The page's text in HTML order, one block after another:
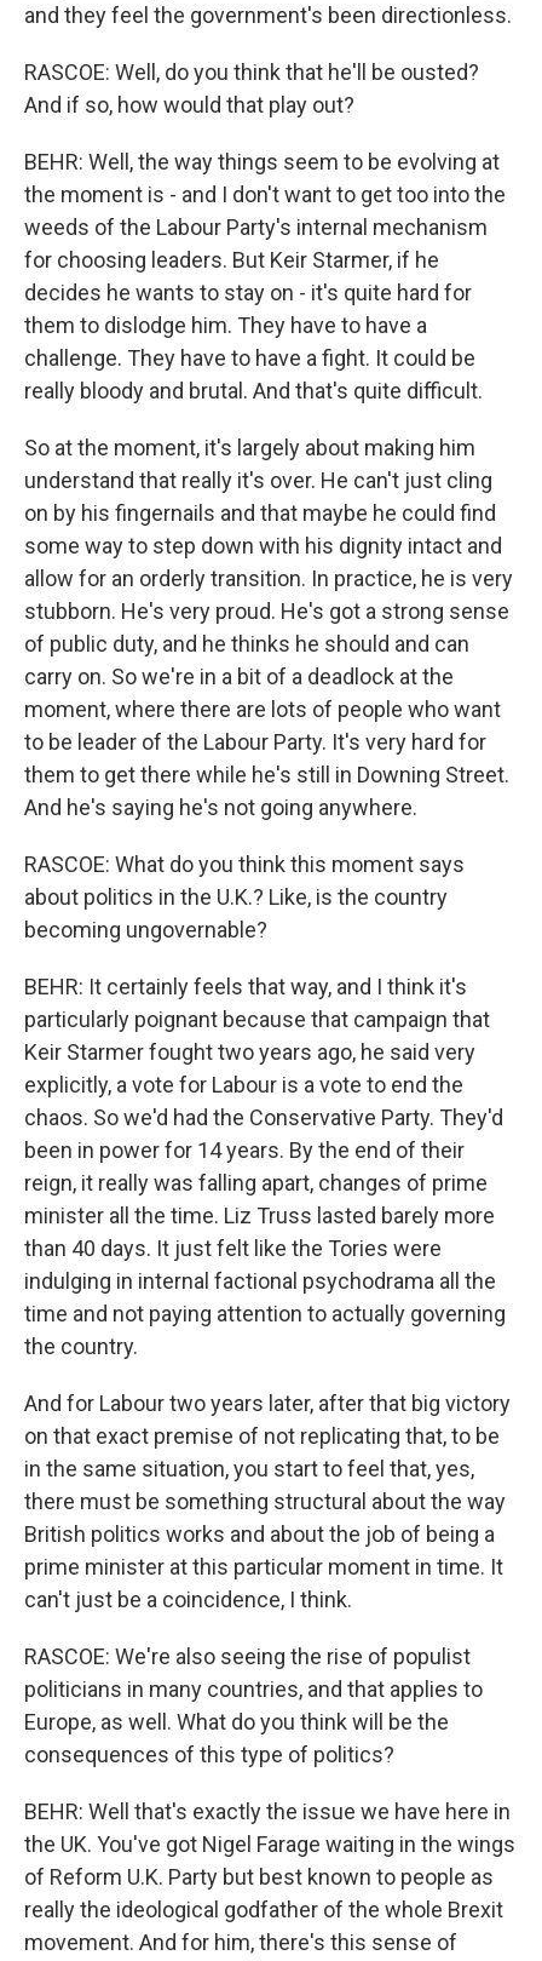
and they feel the government's been directionless.
RASCOE: Well, do you think that he'll be ousted?
And if so, how would that play out?
BEHR: Well, the way things seem to be evolving at
the moment is - and I don't want to get too into the
weeds of the Labour Party's internal mechanism
for choosing leaders. But Keir Starmer, if he
decides he wants to stay on - it's quite hard for
them to dislodge him. They have to have a
challenge. They have to have a fight. It could be
really bloody and brutal. And that's quite difficult.
So at the moment, it's largely about making him
understand that really it's over. He can't just cling
on by his fingernails and that maybe he could find
some way to step down with his dignity intact and
allow for an orderly transition. In practice, he is very
stubborn. He's very proud. He's got a strong sense
of public duty, and he thinks he should and can
carry on. So we're in a bit of a deadlock at the
moment, where there are lots of people who want
to be leader of the Labour Party. It's very hard for
them to get there while he's still in Downing Street.
And he's saying he's not going anywhere.
RASCOE: What do you think this moment says
about politics in the U.K.? Like, is the country
becoming ungovernable?
BEHR: It certainly feels that way, and I think it's
particularly poignant because that campaign that
Keir Starmer fought two years ago, he said very
explicitly, a vote for Labour is a vote to end the
chaos. So we'd had the Conservative Party. They'd
been in power for 14 years. By the end of their
reign, it really was falling apart, changes of prime
minister all the time. Liz Truss lasted barely more
than 40 days. It just felt like the Tories were
indulging in internal factional psychodrama all the
time and not paying attention to actually governing
the country.
And for Labour two years later, after that big victory
on that exact premise of not replicating that, to be
in the same situation, you start to feel that, yes,
there must be something structural about the way
British politics works and about the job of being a
prime minister at this particular moment in time. It
can't just be a coincidence, I think.
RASCOE: We're also seeing the rise of populist
politicians in many countries, and that applies to
Europe, as well. What do you think will be the
consequences of this type of politics?
BEHR: Well that's exactly the issue we have here in
the UK. You've got Nigel Farage waiting in the wings
of Reform U.K. Party but best known to people as
really the ideological godfather of the whole Brexit
movement. And for him, there's this sense of